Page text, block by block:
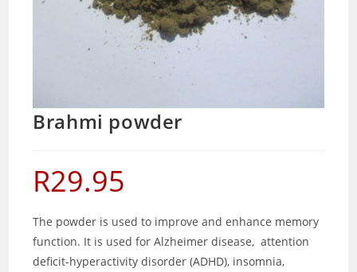
Brahmi powder
R29.95
The powder is used to improve and enhance memory
function. It is used for Alzheimer disease, attention
deficit-hyperactivity disorder (ADHD), insomnia,